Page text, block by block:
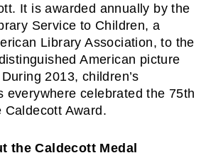
It is awarded annually by the
Service to Children, a
Library Association, to the
American picture
2013, children’s
everywhere celebrated the 75th
Award.
the Caldecott Medal